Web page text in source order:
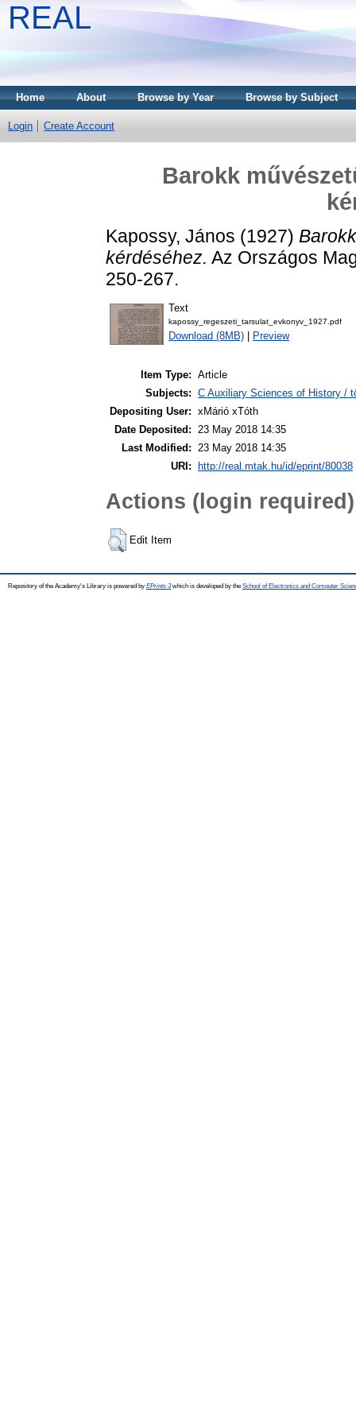
REAL
Home About Browse by Year Browse by Subject
Login Create Account
Barokk
Kapossy, János (1927)
kérdéséhez. Az Országos
250-267.
Text
kapossy_regeszeti_tarsulat_evkonyv_1927.pdf
Download (8MB) Preview
Item Type: Article
Subjects: C Auxiliary Sciences of History /
Depositing User: xMárió xTóth
Date Deposited: 23 May 2018 14:35
Last Modified: 23 May 2018 14:35
URI:
http://real.mtak.hu/id/eprint/80038
Actions (login required)
Edit Item
Repository of the Academy's Library is powered by EPrints 3which is developed by the School of Electronics and Computer